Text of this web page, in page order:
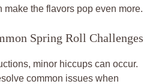
the flavors pop even more.
Spring Roll Challenges
minor hiccups can occur.
common issues when